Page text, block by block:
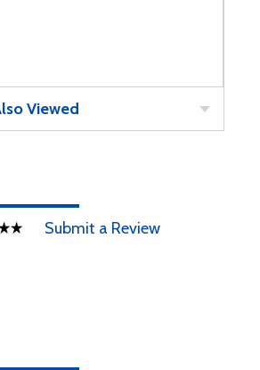
Viewed
Submit a Review